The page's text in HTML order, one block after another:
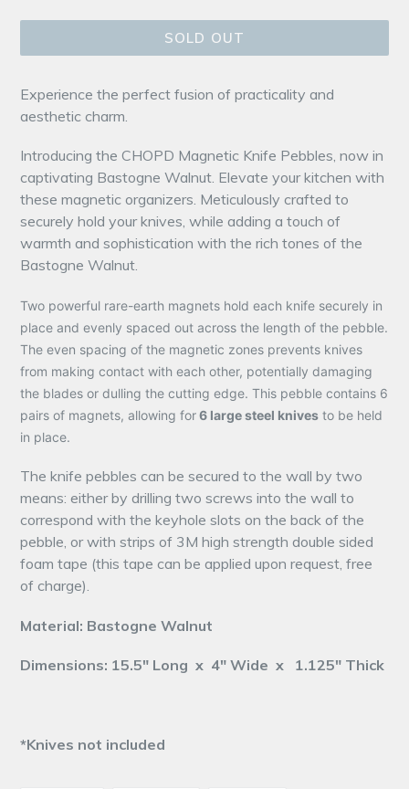
SOLD OUT
Experience the perfect fusion of practicality and
aesthetic charm.
Introducing the CHOPD Magnetic Knife Pebbles, now in
captivating Bastogne Walnut. Elevate your kitchen with
these magnetic organizers. Meticulously crafted to
securely hold your knives, while adding a touch of
warmth and sophistication with the rich tones of the
Bastogne Walnut.
Two powerful rare-earth magnets hold each knife securely in
place and evenly spaced out across the length of the pebble.
The even spacing of the magnetic zones prevents knives
from making contact with each other, potentially damaging
the blades or dulling the cutting edge. This pebble contains 6
pairs of magnets, allowing for6 large steel knives to be held
in place.
The knife pebbles can be secured to the wall by two
means: either by drilling two screws into the wall to
correspond with the keyhole slots on the back of the
pebble, or with strips of 3M high strength double sided
foam tape (this tape can be applied upon request, free
of charge).
Material: Bastogne Walnut
Dimensions: 15.5" Long x 4" Wide x 1.125" Thick
*Knives not included